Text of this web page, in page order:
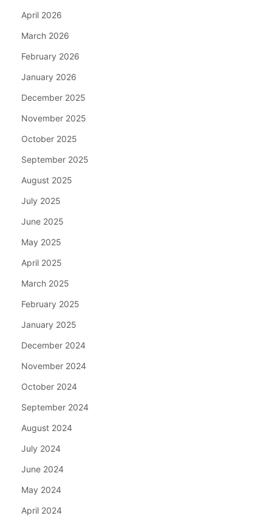
April 2026
March 2026
February 2026
January 2026
December 2025
November 2025
October 2025
September 2025
August 2025
July 2025
June 2025
May 2025
April 2025
March 2025
February 2025
January 2025
December 2024
November 2024
October 2024
September 2024
August 2024
July 2024
June 2024
May 2024
April 2024